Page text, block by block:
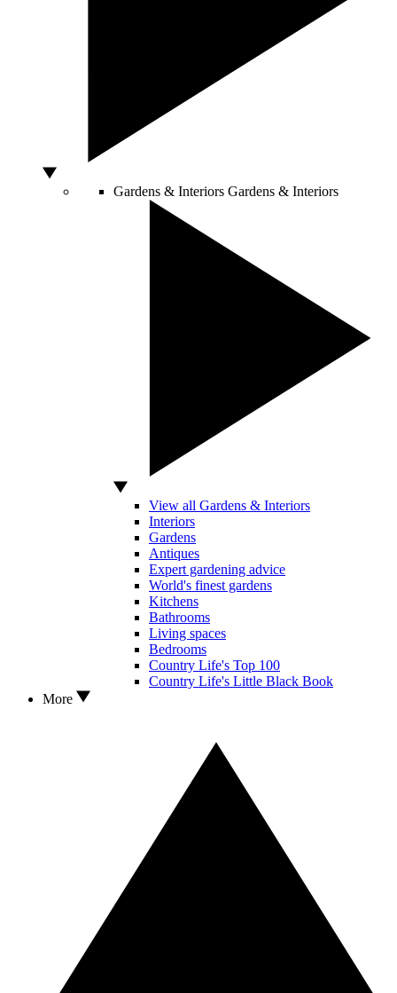
Gardens & Interiors Gardens & Interiors
View all Gardens & Interiors
Interiors
Gardens
Antiques
Expert gardening advice
World's finest gardens
Kitchens
Bathrooms
Living spaces
Bedrooms
Country Life's Top 100
Country Life's Little Black Book
More